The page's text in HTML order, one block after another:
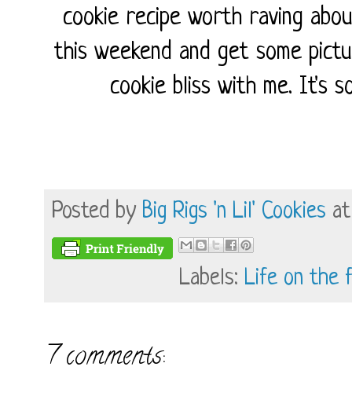
cookie recipe worth raving
this weekend and get some
cookie bliss with me. It's
Posted by Big Rigs 'n Lil' Cookies
Labels: Life on the
7 comments: